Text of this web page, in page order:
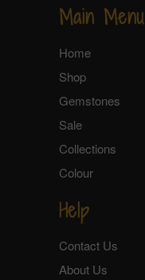
Main Menu
Home
Shop
Gemstones
Sale
Collections
Colour
Help
Contact Us
About Us